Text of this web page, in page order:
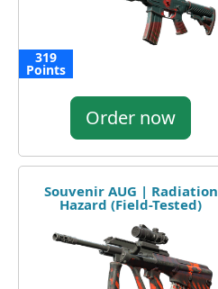
319
Points
Order now
Souvenir AUG | Radiation
Hazard (Field-Tested)